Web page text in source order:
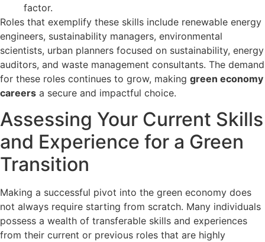
factor.
Roles that exemplify these skills include renewable energy
engineers, sustainability managers, environmental
scientists, urban planners focused on sustainability, energy
auditors, and waste management consultants. The demand
for these roles continues to grow, making green economy
careers a secure and impactful choice.
Assessing Your Current Skills
and Experience for a Green
Transition
Making a successful pivot into the green economy does
not always require starting from scratch. Many individuals
possess a wealth of transferable skills and experiences
from their current or previous roles that are highly